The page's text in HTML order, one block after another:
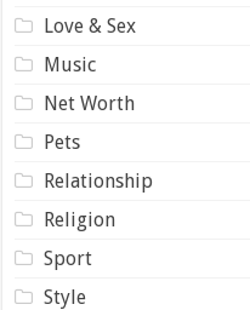
Love & Sex
Music
Net Worth
Pets
Relationship
Religion
Sport
Style